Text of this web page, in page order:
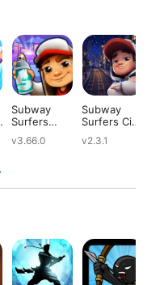
Subway
Surfers
v3.66.0
Subway
Surfers City
v2.3.1